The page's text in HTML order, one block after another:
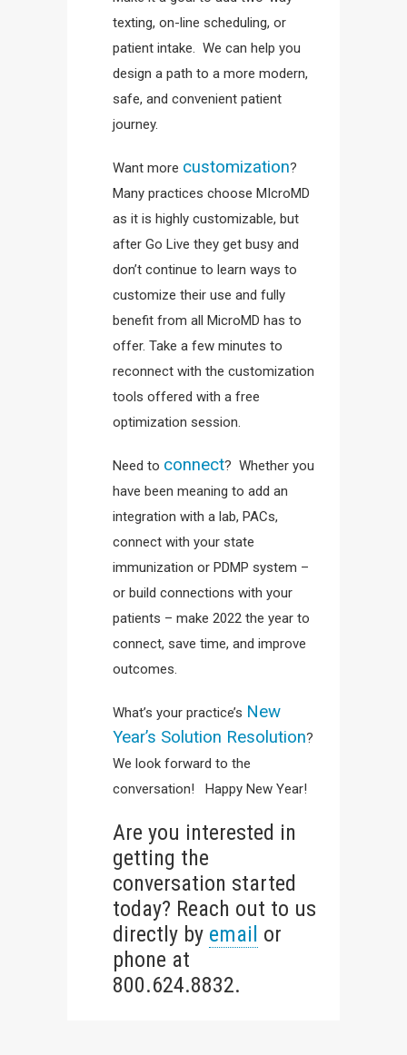
texting, on-line scheduling, or
patient intake. We can help you
design a path to a more modern,
safe, and convenient patient
journey.
Want more customization?
Many practices choose MIcroMD
as it is highly customizable, but
after Go Live they get busy and
don’t continue to learn ways to
customize their use and fully
benefit from all MicroMD has to
offer. Take a few minutes to
reconnect with the customization
tools offered with a free
optimization session.
Need to connect? Whether you
have been meaning to add an
integration with a lab, PACs,
connect with your state
immunization or PDMP system –
or build connections with your
patients – make 2022 the year to
connect, save time, and improve
outcomes.
What’s your practice’s New
Year’s Solution Resolution?
We look forward to the
conversation! Happy New Year!
Are you interested in
getting the
conversation started
today? Reach out to us
directly by email or
phone at
800.624.8832.